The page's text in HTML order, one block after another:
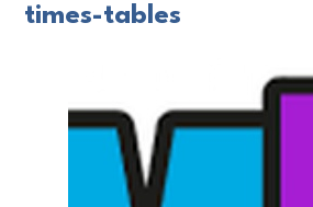
times-tables